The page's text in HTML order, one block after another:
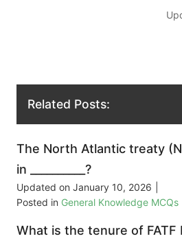
Related Posts:
The North Atlantic treaty
in __________?
Updated on January 10, 2026
Posted in General Knowledge MCQs
What is the tenure of